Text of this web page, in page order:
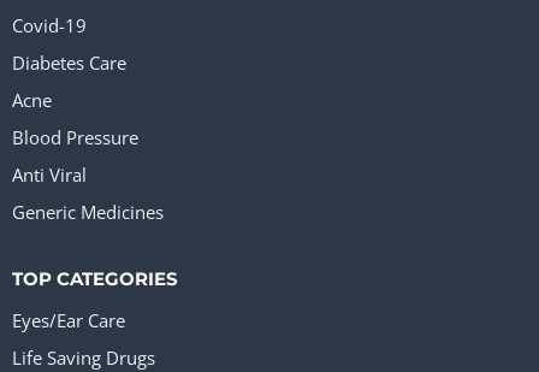
Covid-19
Diabetes Care
Acne
Blood Pressure
Anti Viral
Generic Medicines
TOP CATEGORIES
Eyes/Ear Care
Life Saving Drugs